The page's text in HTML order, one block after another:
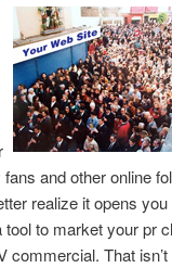
and other online
realize it opens
to market your pr
commercial. That